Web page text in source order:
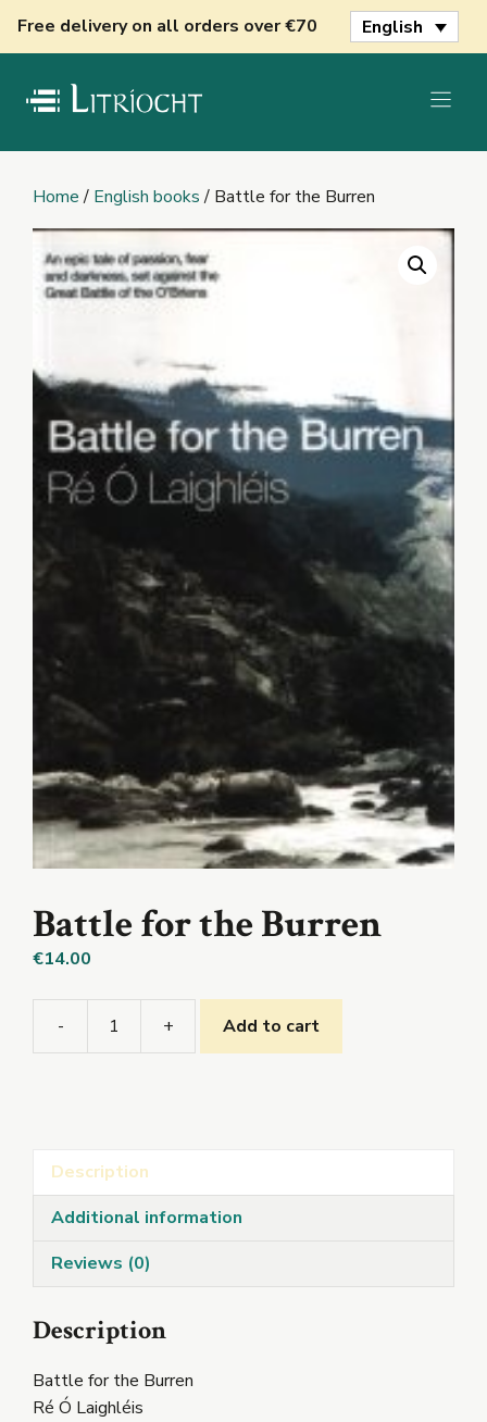
Free delivery on all orders over €70 English
Home/ English books/ Battle for the Burren
Battle for the Burren
€14.00
-
Battle
+ Add to cart
Description
Additional information
Reviews (0)
Description
Battle for the Burren
Ré Ó Laighléis